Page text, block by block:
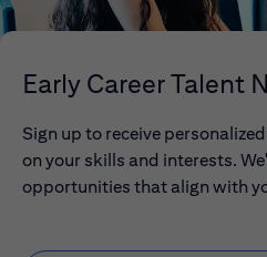
Early Career Talent
Sign up to receive
on your skills and interests.
opportunities that align with